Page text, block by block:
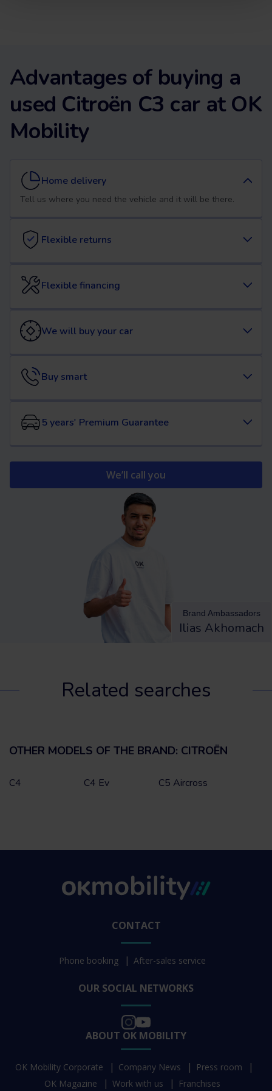
Advantages of buying a
used Citroën C3 car at OK
Mobility
Home delivery
Tell us where you need the vehicle and it will be there.
Flexible returns
Flexible financing
We will buy your car
Buy smart
5 years' Premium Guarantee
We’ll call you
Brand Ambassadors
Ilias Akhomach
Related searches
OTHER MODELS OF THE BRAND: CITROËN
C4 C4 Ev C5 Aircross
CONTACT
Phone booking After-sales service
OUR SOCIAL NETWORKS
ABOUT OK MOBILITY
OK Mobility Corporate Company News
Press room
OK Magazine
Work with us Franchises